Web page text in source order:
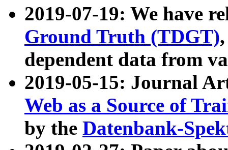
2019-07-19: We have
Ground Truth (TDGT)
dependent data from
2019-05-15: Journal
Web as a Source of
by the Datenbank-